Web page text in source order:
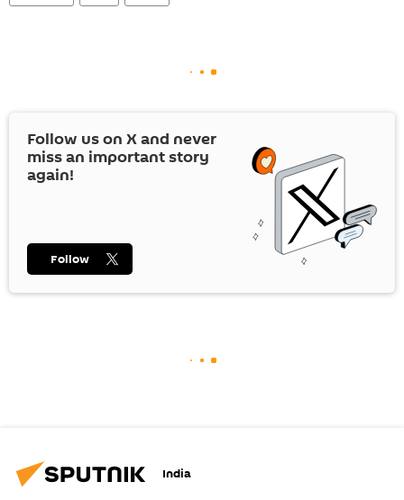
Follow us on Xand never
miss an important story
again!
Follow
India